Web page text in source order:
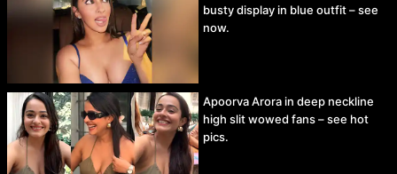
busty display in blue outfit – see
now.
Apoorva Arora in deep neckline
high slit wowed fans – see hot
pics.